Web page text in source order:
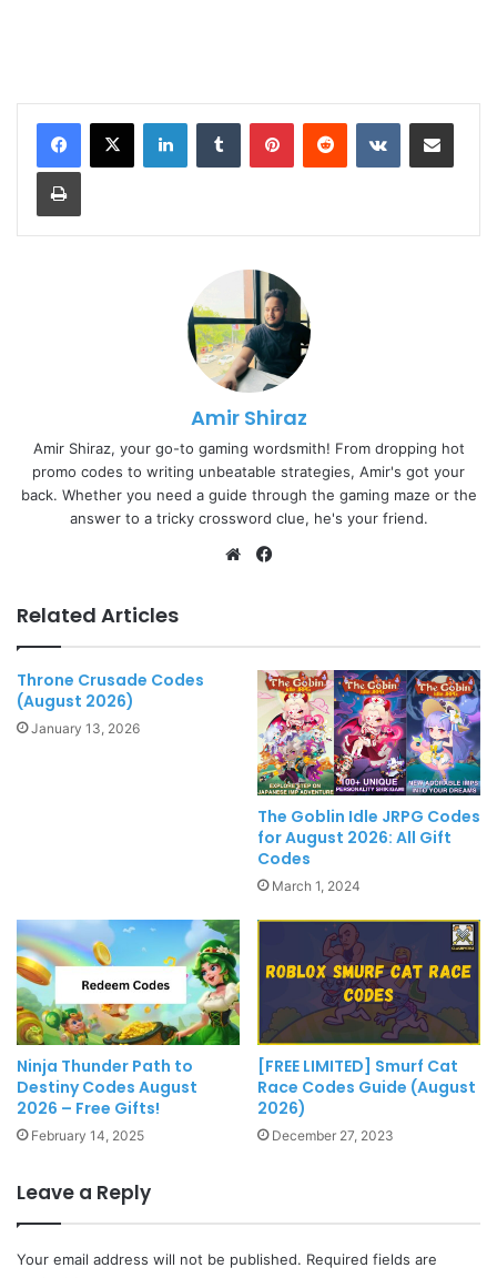
LinkedInTumblr PinterestReddit VKontakteShare via Email
Print
Amir Shiraz
Amir Shiraz, your go-to gaming wordsmith! From dropping hot
promo codes to writing unbeatable strategies, Amir's got your
back. Whether you need a guide through the gaming maze or the
answer to a tricky crossword clue, he's your friend.
Website
Related Articles
Throne Crusade Codes
(August 2026)
January 13, 2026
The Goblin Idle JRPG Codes
for August 2026: All Gift
Codes
March 1, 2024
Ninja Thunder Path to
Destiny Codes August
2026 – Free Gifts!
February 14, 2025
[FREE LIMITED] Smurf Cat
Race Codes Guide (August
2026)
December 27, 2023
Leave a Reply
Your email address will not be published. Required fields are